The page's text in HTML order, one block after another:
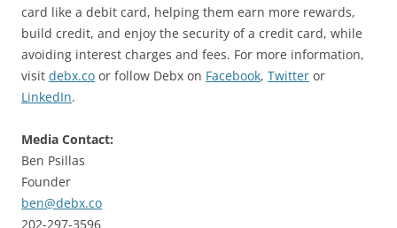
card like a debit card, helping them earn more rewards,
build credit, and enjoy the security of a credit card, while
avoiding interest charges and fees. For more information,
visit debx.co or follow Debx on Facebook, Twitter or
LinkedIn.
Media Contact:
Ben Psillas
Founder
ben@debx.co
202-297-3596